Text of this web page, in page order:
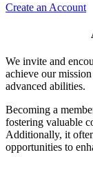
Create an Account
We invite and
achieve our
advanced abilities.
Becoming a
fostering valuable
Additionally, it
opportunities to